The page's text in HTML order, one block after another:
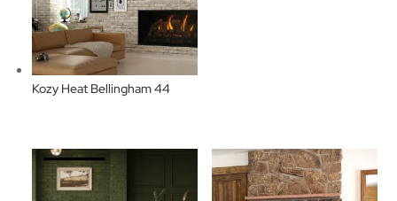
Kozy Heat Bellingham 44